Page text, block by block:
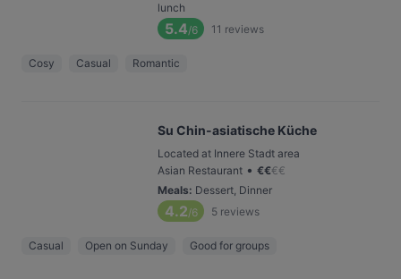
lunch
5.4/6 11 reviews
Cosy Casual Romantic
Su Chin-asiatische Küche
Located at Innere Stadt area
Asian Restaurant • €€€€
Meals: Dessert, Dinner
4.2/6 5 reviews
Casual Open on Sunday Good for groups